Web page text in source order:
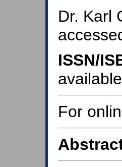
Dr. Karl
ISSN/
For